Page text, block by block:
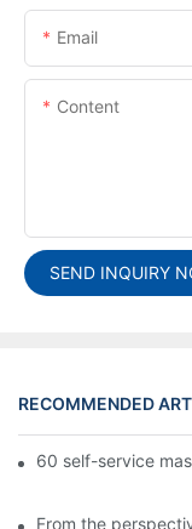
Email
Content
SEND INQUIRY
RECOMMENDED
60 self-service
From the